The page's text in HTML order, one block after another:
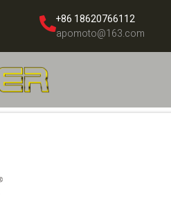
+86 18620766112
apomoto@163.com